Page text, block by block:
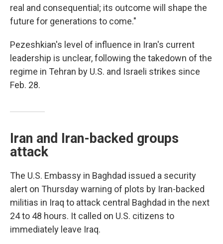
real and consequential; its outcome will shape the
future for generations to come."
Pezeshkian's level of influence in Iran's current
leadership is unclear, following the takedown of the
regime in Tehran by U.S. and Israeli strikes since
Feb. 28.
Iran and Iran-backed groups
attack
The U.S. Embassy in Baghdad issued a security
alert on Thursday warning of plots by Iran-backed
militias in Iraq to attack central Baghdad in the next
24 to 48 hours. It called on U.S. citizens to
immediately leave Iraq.